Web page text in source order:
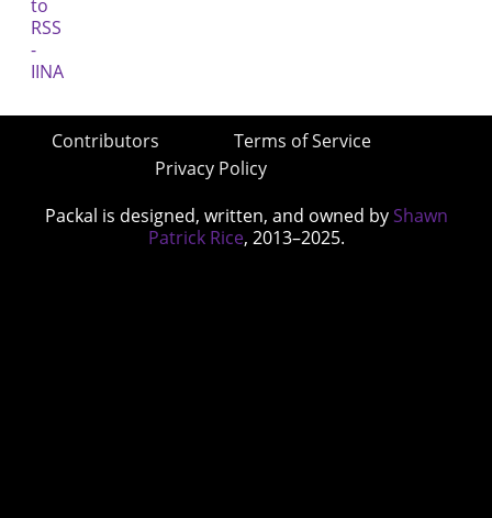
Contributors
Terms of Service
Privacy Policy
Packal is designed, written, and owned by Shawn
Patrick Rice, 2013–2025.